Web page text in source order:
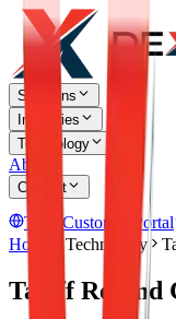
Solutions
Industries
Technology
About
Contact
TR Customer Portal
Home
Technology
Tariff Refund